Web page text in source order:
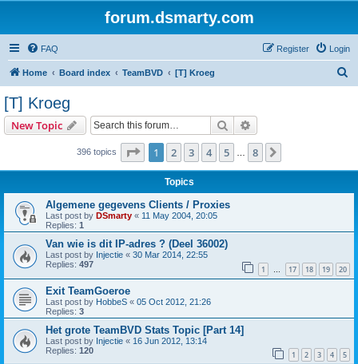
forum.dsmarty.com
FAQ Login
Register
Home Board index TeamBVD [T] Kroeg
[T] Kroeg
New Topic Search
396 topics Page 1of 8
1 2 3 4 5 8
Topics
Algemene gegevens Clients / Proxies
Last post by DSmarty « 11 May 2004, 20:05
Replies: 1
Van wie is dit IP-adres ? (Deel 36002)
Last post by Injectie « 30 Mar 2014, 22:55
Replies: 497 1 … 17 18 19 20
Exit TeamGoeroe
Last post by HobbeS « 05 Oct 2012, 21:26
Replies: 3
Het grote TeamBVD Stats Topic [Part 14]
Last post by Injectie « 16 Jun 2012, 13:14
Replies: 120 1 2 3 4 5